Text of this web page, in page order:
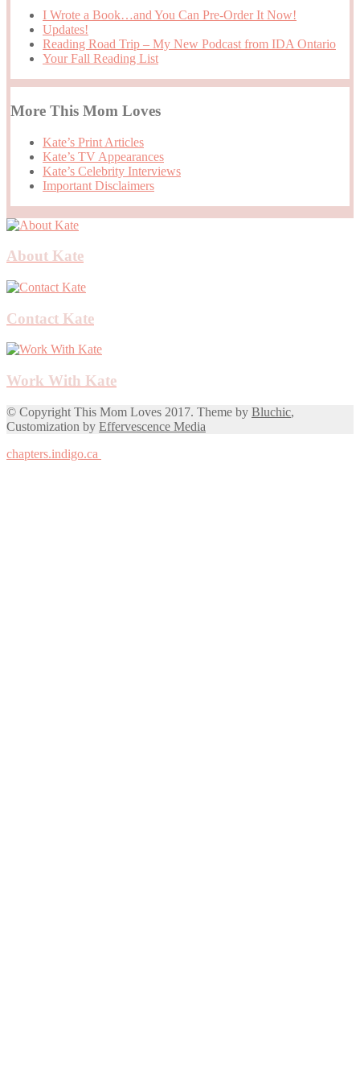
I Wrote a Book…and You Can Pre-Order It Now!
Updates!
Reading Road Trip – My New Podcast from IDA Ontario
Your Fall Reading List
More This Mom Loves
Kate’s Print Articles
Kate’s TV Appearances
Kate’s Celebrity Interviews
Important Disclaimers
About Kate
Contact Kate
Work With Kate
© Copyright This Mom Loves 2017. Theme by Bluchic,
Customization by Effervescence Media
chapters.indigo.ca